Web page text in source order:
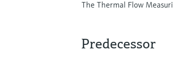
The Thermal Flow
Predecessor